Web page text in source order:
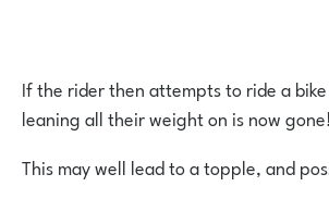
If the rider then attempts to ride a
leaning all their weight on is now gone!
This may well lead to a topple, and